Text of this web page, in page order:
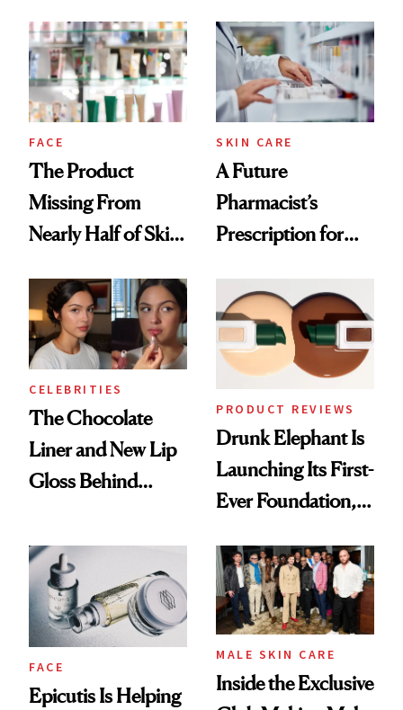
Urban Decay's
Ghosting Spray to
amika's Protector
Treatment
Common
FACE
The Product
Missing From
Nearly Half of Skin-
SKIN CARE
A Future
Pharmacist’s
Prescription for
CELEBRITIES
The Chocolate
Liner and New Lip
Gloss Behind
Ethereal
Lollapalooza Look
PRODUCT REVIEWS
Drunk Elephant Is
Launching Its First-
Ever Foundation,
Good
FACE
Epicutis Is Helping
MALE SKIN CARE
Inside the Exclusive